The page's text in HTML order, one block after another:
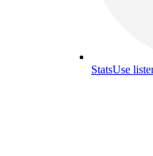
StatsUse